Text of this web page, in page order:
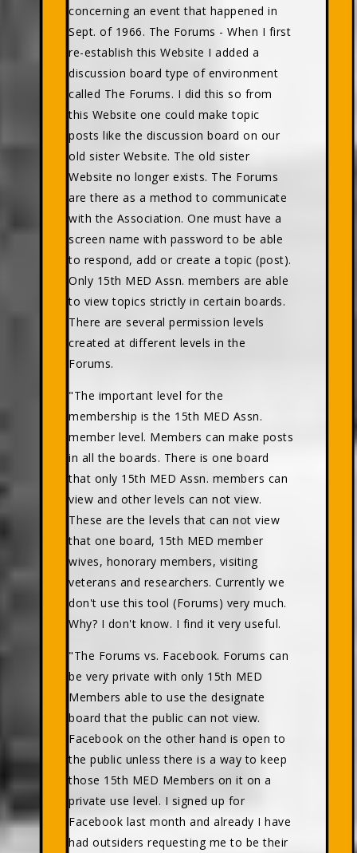
concerning an event that happened in
Sept. of 1966. The Forums - When I first
re-establish this Website I added a
discussion board type of environment
called The Forums. I did this so from
this Website one could make topic
posts like the discussion board on our
old sister Website. The old sister
Website no longer exists. The Forums
are there as a method to communicate
with the Association. One must have a
screen name with password to be able
to respond, add or create a topic (post).
Only 15th MED Assn. members are able
to view topics strictly in certain boards.
There are several permission levels
created at different levels in the
Forums.
"The important level for the
membership is the 15th MED Assn.
member level. Members can make posts
in all the boards. There is one board
that only 15th MED Assn. members can
view and other levels can not view.
These are the levels that can not view
that one board, 15th MED member
wives, honorary members, visiting
veterans and researchers. Currently we
don't use this tool (Forums) very much.
Why? I don't know. I find it very useful.
"The Forums vs. Facebook. Forums can
be very private with only 15th MED
Members able to use the designate
board that the public can not view.
Facebook on the other hand is open to
the public unless there is a way to keep
those 15th MED Members on it on a
private use level. I signed up for
Facebook last month and already I have
had outsiders requesting me to be their